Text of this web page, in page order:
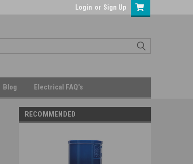
Login or Sign Up
Blog Electrical FAQ's
RECOMMENDED